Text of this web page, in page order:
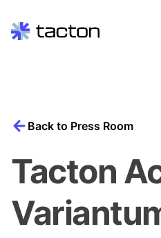
Back to Press Room
Tacton
query: